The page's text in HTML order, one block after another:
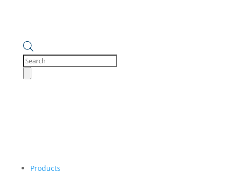
Products
Products